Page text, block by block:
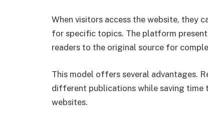
When visitors access the website, they
for specific topics. The platform
readers to the original source for
This model offers several advantages.
different publications while saving time
websites.